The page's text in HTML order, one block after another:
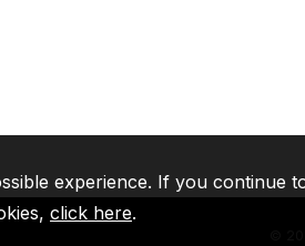
experience. If you continue
click here.